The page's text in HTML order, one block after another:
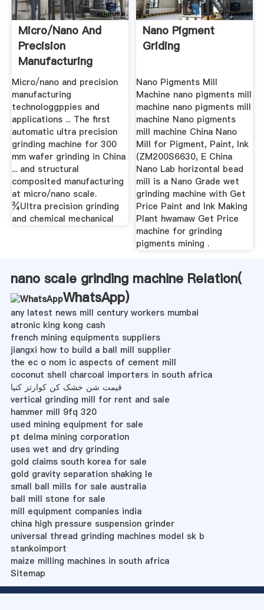
Micro/nano And
Precision
Manufacturing
Technologgppies .
Micro/nano and precision
manufacturing
technologgppies and
applications ... The first
automatic ultra precision
grinding machine for 300
mm wafer grinding in China
... and structural
composited manufacturing
at micro/nano scale.
¾Ultra precision grinding
and chemical mechanical
Nano Pigment
Griding
Nano Pigments Mill
Machine nano pigments mill
machine nano pigments mill
machine Nano pigments
mill machine China Nano
Mill for Pigment, Paint, Ink
(ZM200S6630, E China
Nano Lab horizontal bead
mill is a Nano Grade wet
grinding machine with Get
Price Paint and Ink Making
Plant hwamaw Get Price
machine for grinding
pigments mining .
nano scale grinding machine Relation(
WhatsApp)
any latest news mill century workers mumbai
atronic king kong cash
french mining equipments suppliers
jiangxi how to build a ball mill supplier
the ec o nom ic aspects of cement mill
coconut shell charcoal importers in south africa
قیمت شن خشک کن کوارتز کنیا
vertical grinding mill for rent and sale
hammer mill 9fq 320
used mining equipment for sale
pt delma mining corporation
uses wet and dry grinding
gold claims south korea for sale
gold gravity separation shaking le
small ball mills for sale australia
ball mill stone for sale
mill equipment companies india
china high pressure suspension grinder
universal thread grinding machines model sk b
stankoimport
maize milling machines in south africa
Sitemap